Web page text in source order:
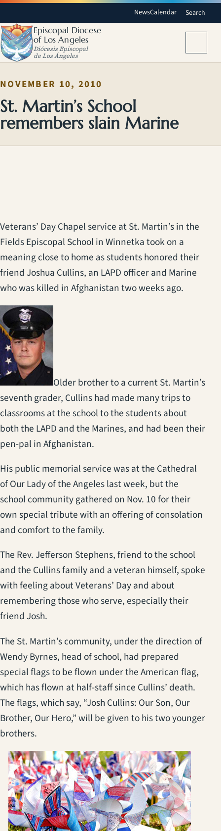
NewsCalendar Search
Episcopal Diocese
of Los Angeles
Diócesis Episcopal
de Los Ángeles
NOVEMBER 10, 2010
St. Martin’s School
remembers slain Marine
Veterans’ Day Chapel service at St. Martin’s in the
Fields Episcopal School in Winnetka took on a
meaning close to home as students honored their
friend Joshua Cullins, an LAPD officer and Marine
who was killed in Afghanistan two weeks ago.
Older brother to a current St. Martin’s
seventh grader, Cullins had made many trips to
classrooms at the school to the students about
both the LAPD and the Marines, and had been their
pen-pal in Afghanistan.
His public memorial service was at the Cathedral
of Our Lady of the Angeles last week, but the
school community gathered on Nov. 10 for their
own special tribute with an offering of consolation
and comfort to the family.
The Rev. Jefferson Stephens, friend to the school
and the Cullins family and a veteran himself, spoke
with feeling about Veterans’ Day and about
remembering those who serve, especially their
friend Josh.
The St. Martin’s community, under the direction of
Wendy Byrnes, head of school, had prepared
special flags to be flown under the American flag,
which has flown at half-staff since Cullins’ death.
The flags, which say, “Josh Cullins: Our Son, Our
Brother, Our Hero,” will be given to his two younger
brothers.